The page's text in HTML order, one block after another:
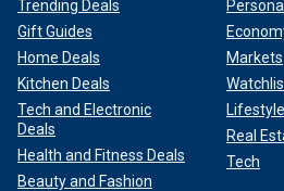
Trending Deals
Gift Guides
Home Deals
Kitchen Deals
Tech and Electronic
Deals
Health and Fitness Deals
Beauty and Fashion
Markets
Lifestyle
Real
Tech